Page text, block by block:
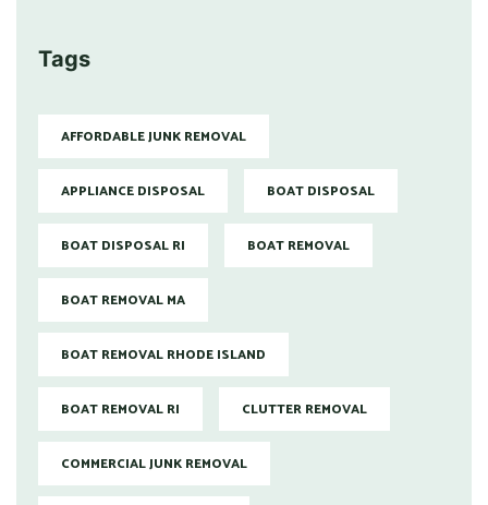
Tags
AFFORDABLE JUNK REMOVAL
APPLIANCE DISPOSAL BOAT DISPOSAL
BOAT DISPOSAL RI BOAT REMOVAL
BOAT REMOVAL MA
BOAT REMOVAL RHODE ISLAND
BOAT REMOVAL RI CLUTTER REMOVAL
COMMERCIAL JUNK REMOVAL